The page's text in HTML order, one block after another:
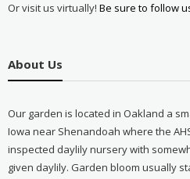
Or visit us virtually! Be sure to follow
About Us
Our garden is located in Oakland a
Iowa near Shenandoah where the
inspected daylily nursery with
given daylily. Garden bloom usually